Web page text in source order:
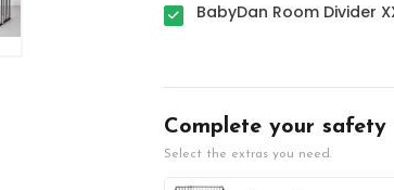
BabyDan Room Divider
Complete your safety
Select the extras you need.